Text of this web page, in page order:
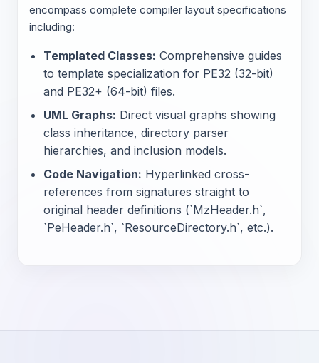
encompass complete compiler layout specifications
including:
Templated Classes: Comprehensive guides
to template specialization for PE32 (32-bit)
and PE32+ (64-bit) files.
UML Graphs: Direct visual graphs showing
class inheritance, directory parser
hierarchies, and inclusion models.
Code Navigation: Hyperlinked cross-
references from signatures straight to
original header definitions (`MzHeader.h`,
`PeHeader.h`, `ResourceDirectory.h`, etc.).